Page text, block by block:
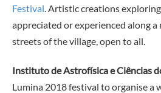
Festival. Artistic creations
appreciated or experienced along
streets of the village, open to all.
Instituto de Astrofísica e Ciências
Lumina 2018 festival to organise a